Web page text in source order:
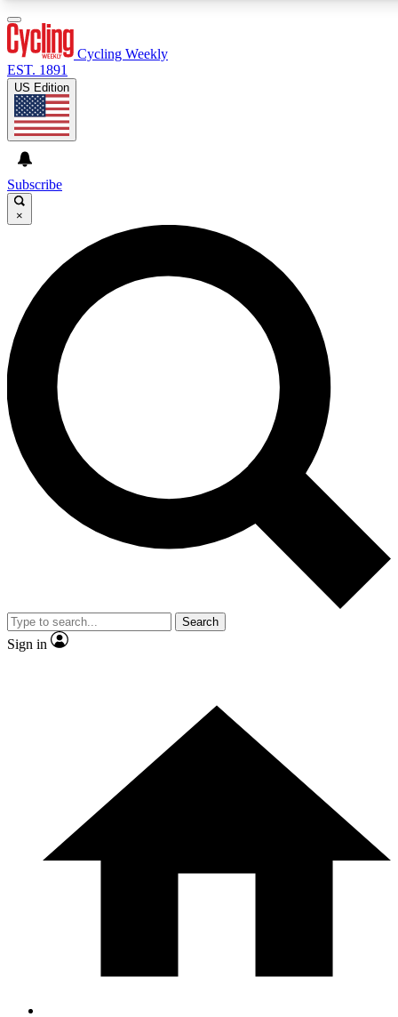
GET CLUB ACCESS QUICK
For the quickest way to join, enter your email below. We’ll
send a confirmation email and sign you up to Cycling
Weekly newsletters with the latest cycling news, riding
advice and features.
Contact me with news and offers from other Future brands
By submitting your information you agree to the Terms & Conditions and
and are aged 16 or over.
Cycling Weekly
EST. 1891
US Edition
Subscribe
×
Search
Sign in